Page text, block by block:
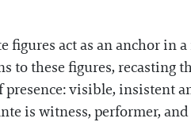
figures act as an anchor
these figures, recasting
presence: visible,
is witness, performer,